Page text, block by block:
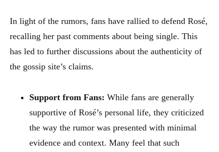
In light of the rumors, fans have rallied to defend Rosé,
recalling her past comments about being single. This
has led to further discussions about the authenticity of
the gossip site’s claims.
Support from Fans: While fans are generally
supportive of Rosé’s personal life, they criticized
the way the rumor was presented with minimal
evidence and context. Many feel that such